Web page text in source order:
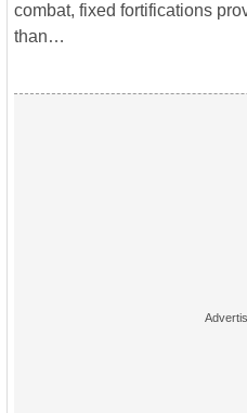
combat, fixed fortifications
than…